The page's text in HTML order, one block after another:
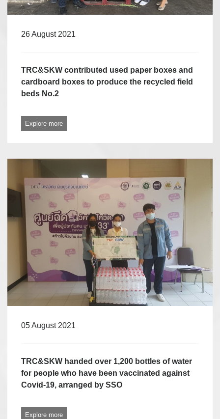
26 August 2021
TRC&SKW contributed used paper boxes and
cardboard boxes to produce the recycled field
beds No.2
Explore more
05 August 2021
TRC&SKW handed over 1,200 bottles of water
for people who have been vaccinated against
Covid-19, arranged by SSO
Explore more